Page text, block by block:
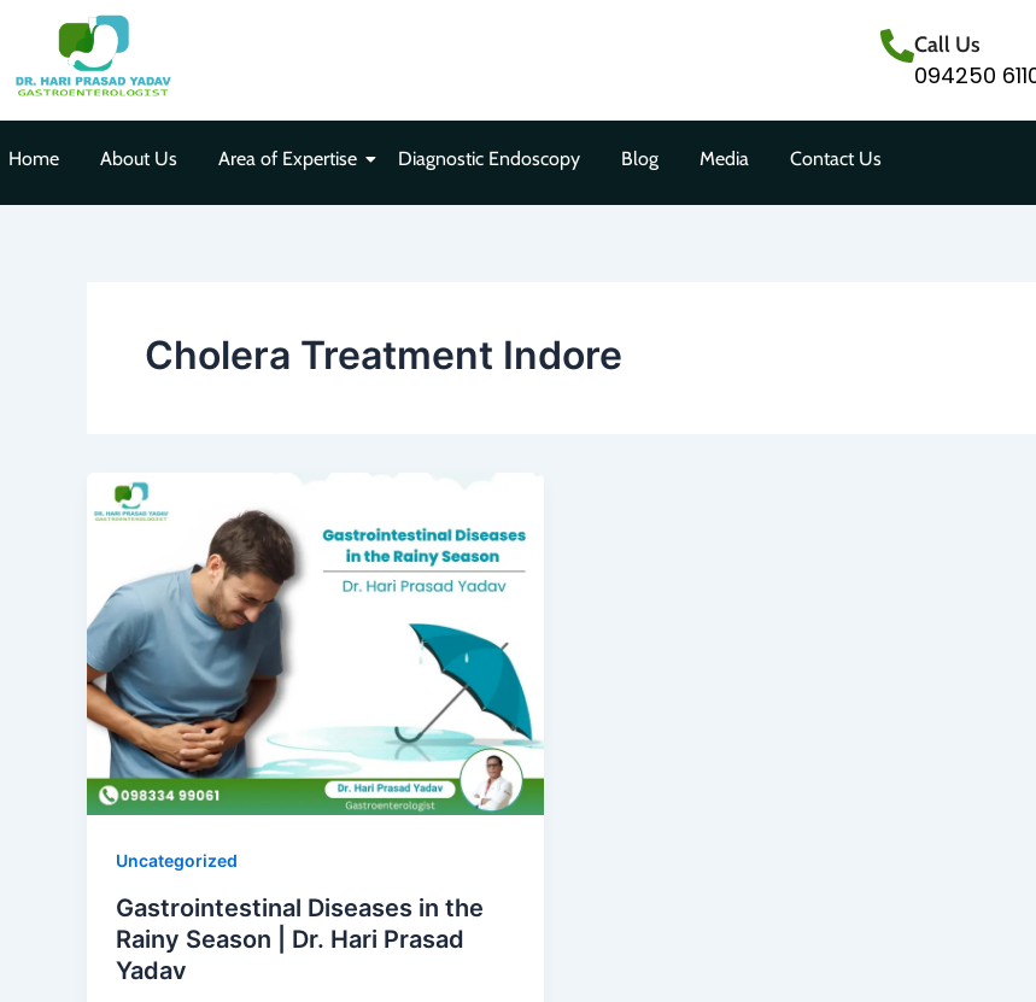
content
Call Us
094250
Home About Us Area of Expertise Diagnostic Endoscopy Blog Media Contact Us
Cholera Treatment Indore
Uncategorized
Gastrointestinal Diseases in the
Rainy Season | Dr. Hari Prasad
Yadav